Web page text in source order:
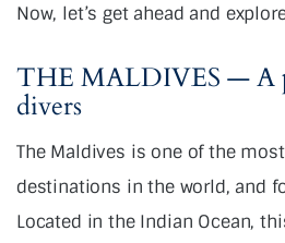
Now, let’s get ahead and
THE MALDIVES — A
divers
The Maldives is one of the
destinations in the world, and
Located in the Indian Ocean,